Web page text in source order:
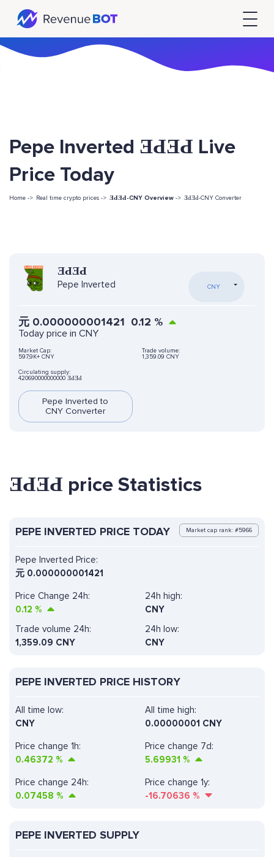
Pepe Inverted ƎԀƎԀ Live
Price Today
Home -> Real time crypto prices -> ƎԀƎԀ-CNY Overview -> ƎԀƎԀ-CNY Converter
ƎԀƎԀ
Pepe Inverted CNY
元 0.000000001421 0.12 %
Today price in CNY
Market Cap:
597,9K+ CNY
Trade volume:
1,359.09 CNY
Circulating supply:
420690000000000 ƎԀƎԀ
Pepe Inverted to
CNY Converter
ƎԀƎԀ price Statistics
PEPE INVERTED PRICE TODAY Market cap rank: #5966
Pepe Inverted Price:
元 0.000000001421
Price Change 24h:
0.12 %
24h high:
CNY
Trade volume 24h:
1,359.09 CNY
24h low:
CNY
PEPE INVERTED PRICE HISTORY
All time high:
0.00000001 CNY
Price change 1h:
0.46372 %
Price change 7d:
5.69931 %
All time low:
CNY
Price change 24h:
0.07458 %
Price change 1y:
-16.70636 %
PEPE INVERTED SUPPLY